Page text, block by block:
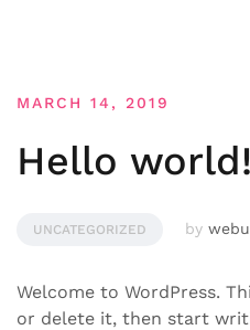
Blog
MARCH 14, 2019
Hello world!
UNCATEGORIZED by
Welcome to WordPress.
or delete it, then start